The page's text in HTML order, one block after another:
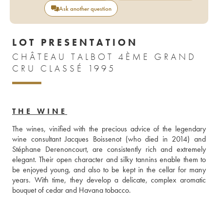
Ask another question
LOT PRESENTATION
CHÂTEAU TALBOT 4ÈME GRAND
CRU CLASSÉ 1995
THE WINE
The wines, vinified with the precious advice of the legendary
wine consultant Jacques Boissenot (who died in 2014) and
Stéphane Derenoncourt, are consistently rich and extremely
elegant. Their open character and silky tannins enable them to
be enjoyed young, and also to be kept in the cellar for many
years. With time, they develop a delicate, complex aromatic
bouquet of cedar and Havana tobacco.